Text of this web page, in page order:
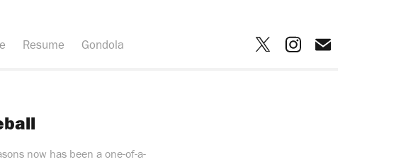
Resume Gondola
now has been a one-of-a-